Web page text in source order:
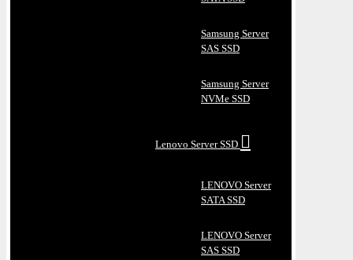
Samsung Server
SAS SSD
Samsung Server
NVMe SSD
Lenovo Server SSD
LENOVO Server
SATA SSD
LENOVO Server
SAS SSD